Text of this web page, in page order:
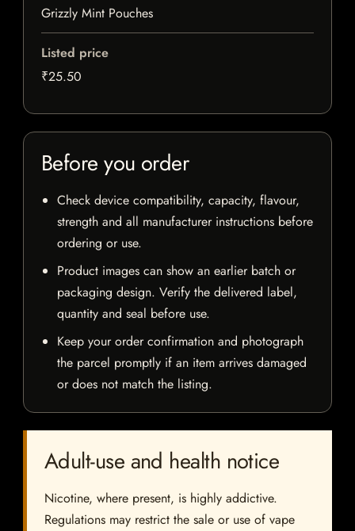
Grizzly Mint Pouches
Listed price
₹25.50
Before you order
Check device compatibility, capacity, flavour,
strength and all manufacturer instructions before
ordering or use.
Product images can show an earlier batch or
packaging design. Verify the delivered label,
quantity and seal before use.
Keep your order confirmation and photograph
the parcel promptly if an item arrives damaged
or does not match the listing.
Adult-use and health notice
Nicotine, where present, is highly addictive.
Regulations may restrict the sale or use of vape